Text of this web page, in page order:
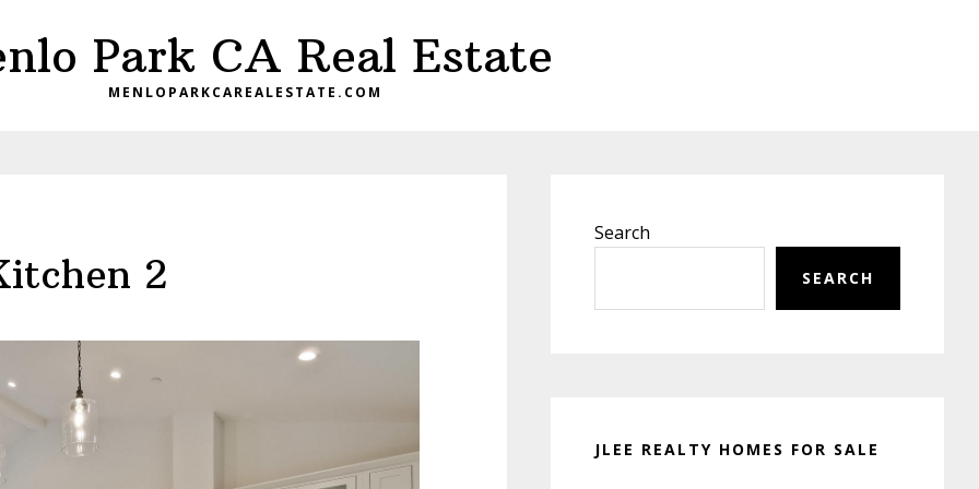
Park CA Real Estate
MENLOPARKCAREALESTATE.COM
2
Sidebar
Search
SEARCH
JLEE REALTY HOMES FOR SALE